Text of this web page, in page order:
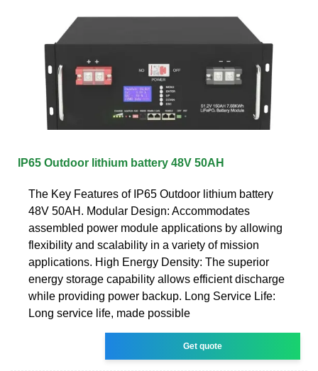
IP65 Outdoor lithium battery 48V 50AH
The Key Features of IP65 Outdoor lithium battery
48V 50AH. Modular Design: Accommodates
assembled power module applications by allowing
flexibility and scalability in a variety of mission
applications. High Energy Density: The superior
energy storage capability allows efficient discharge
while providing power backup. Long Service Life:
Long service life, made possible
Get quote